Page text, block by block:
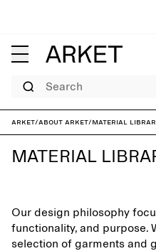
Search
ARKET/About ARKET/Material
MATERIAL
Our design philosophy
functionality, and purpose.
selection of garments and